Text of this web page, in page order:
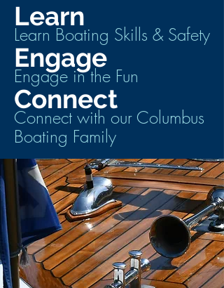
Learn
Learn Boating Skills & Safety
Engage
Engage in the Fun
Connect
Connect with our Columbus
Boating Family